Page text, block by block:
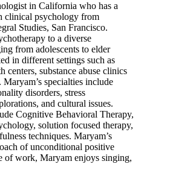
in California who has a
clinical psychology from
Studies, San Francisco.
to a diverse
from adolescents to elder
in different settings such as
centers, substance abuse clinics
specialties include
disorders, stress
and cultural issues.
Cognitive Behavioral Therapy,
solution focused therapy,
techniques. Maryam’s
of unconditional positive
of work, Maryam enjoys singing,